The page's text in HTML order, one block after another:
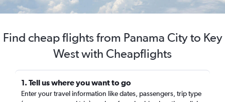
Find cheap flights from Panama City to Key
West with Cheapflights
1. Tell us where you want to go
Enter your travel information like dates, passengers, trip type